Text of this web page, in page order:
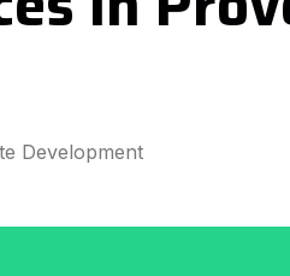
Development